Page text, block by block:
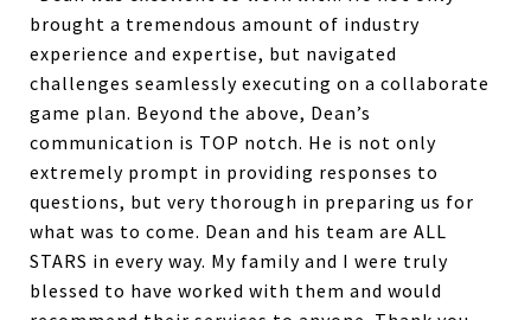
brought a tremendous amount of industry
experience and expertise, but navigated
challenges seamlessly executing on a collaborate
game plan. Beyond the above, Dean’s
communication is TOP notch. He is not only
extremely prompt in providing responses to
questions, but very thorough in preparing us for
what was to come. Dean and his team are ALL
STARS in every way. My family and I were truly
blessed to have worked with them and would